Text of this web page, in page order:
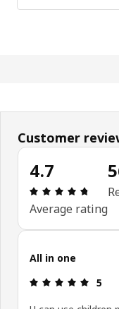
Customer
4.7
Average rating
Skip customer reviews
All in one
5